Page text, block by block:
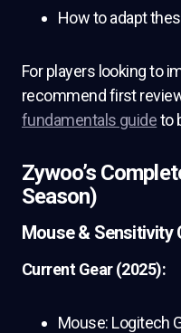
How to adapt
For players looking to
recommend first
fundamentals guideto
Zywoo’s
Season)
Mouse & Sensitivity
Current Gear (2025):
Mouse: Logitech